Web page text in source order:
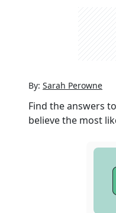
By: Sarah Perowne
Find the answers to
believe the most